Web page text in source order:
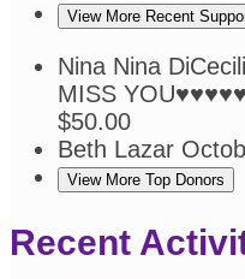
View More Recent
Nina Nina
MISS
$50.00
Beth Lazar
View More Top Donors
Recent